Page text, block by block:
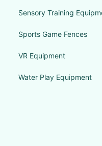
Sensory Training
Sports Game Fences
VR Equipment
Water Play Equipment